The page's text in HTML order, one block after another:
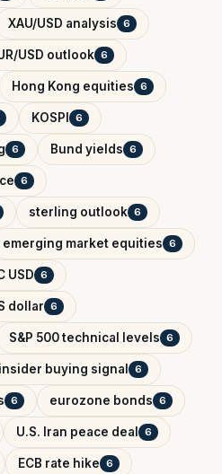
XAU/USD analysis 6
USD outlook 6
Hong Kong equities 6
KOSPI 6
6 Bund yields 6
6
sterling outlook 6
emerging market equities 6
USD 6
dollar 6
S&P 500 technical levels 6
insider buying signal 6
6 eurozone bonds 6
U.S. Iran peace deal 6
ECB rate hike 6